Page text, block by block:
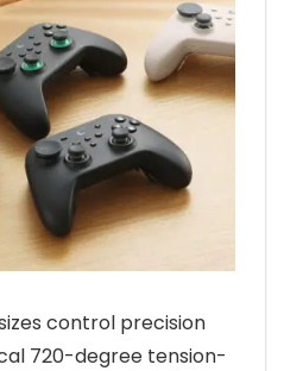
control precision
720-degree tension-